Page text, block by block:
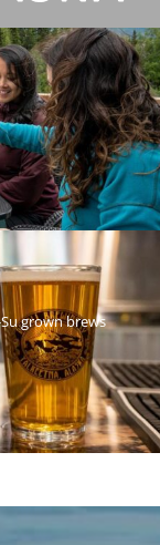
grown brews